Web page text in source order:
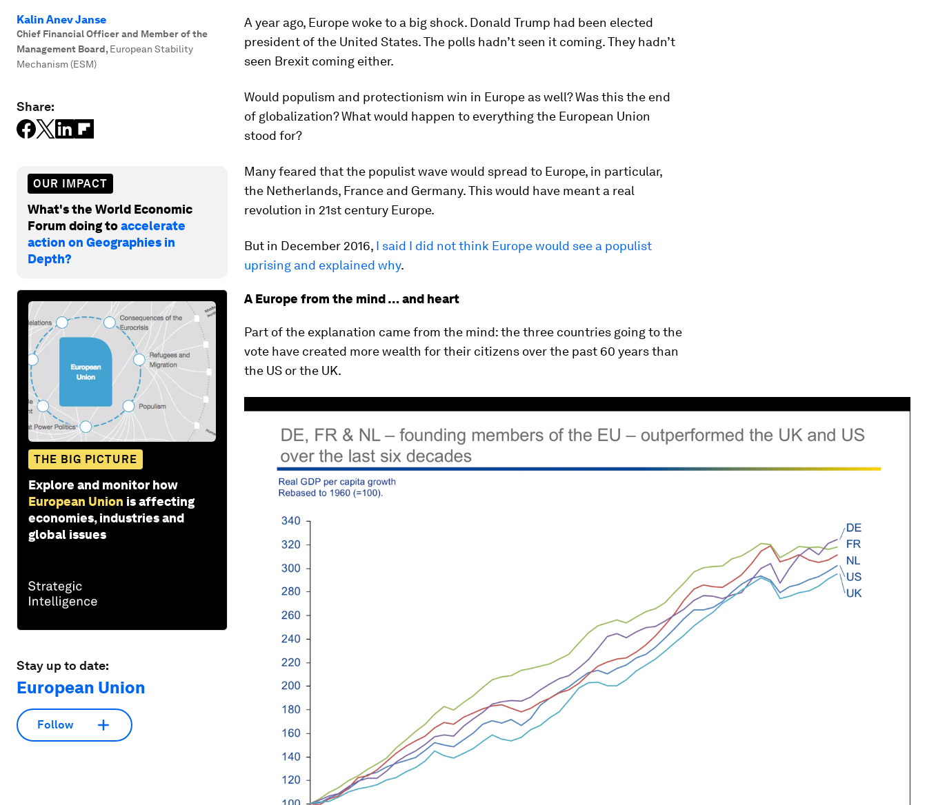
Kalin Anev Janse
Chief Financial Officer and Member of the
Management Board, European Stability
Mechanism (ESM)
Share:
OUR IMPACT
What's the World Economic
Forum doing toaccelerate
action on Geographies in
Depth?
THE BIG PICTURE
Explore and monitor how
European Union is affecting
economies, industries and
global issues
Stay up to date:
European Union
Follow
A year ago, Europe woke to a big shock. Donald Trump had been elected
president of the United States. The polls hadn’t seen it coming. They hadn’t
seen Brexit coming either.
Would populism and protectionism win in Europe as well? Was this the end
of globalization? What would happen to everything the European Union
stood for?
Many feared that the populist wave would spread to Europe, in particular,
the Netherlands, France and Germany. This would have meant a real
revolution in 21st century Europe.
But in December 2016, I said I did not think Europe would see a populist
uprising and explained why.
A Europe from the mind … and heart
Part of the explanation came from the mind: the three countries going to the
vote have created more wealth for their citizens over the past 60 years than
the US or the UK.